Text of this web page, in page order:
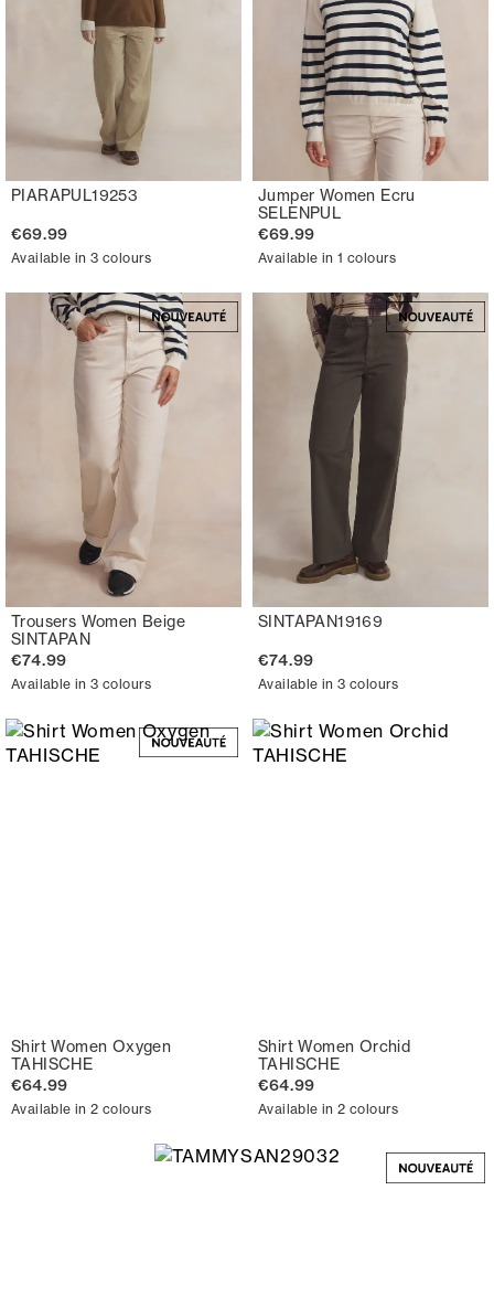
PIARAPUL19253
€69.99
Available in 3 colours
Jumper Women Ecru
SELENPUL
€69.99
Available in 1 colours
Trousers Women Beige
SINTAPAN
€74.99
Available in 3 colours
SINTAPAN19169
€74.99
Available in 3 colours
Shirt Women Oxygen
TAHISCHE
€64.99
Available in 2 colours
Shirt Women Orchid
TAHISCHE
€64.99
Available in 2 colours